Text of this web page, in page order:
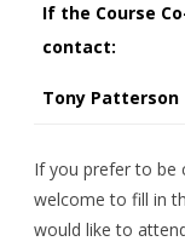
If the Course
contact:
Tony Patterson
If you prefer to be
welcome to fill in
would like to